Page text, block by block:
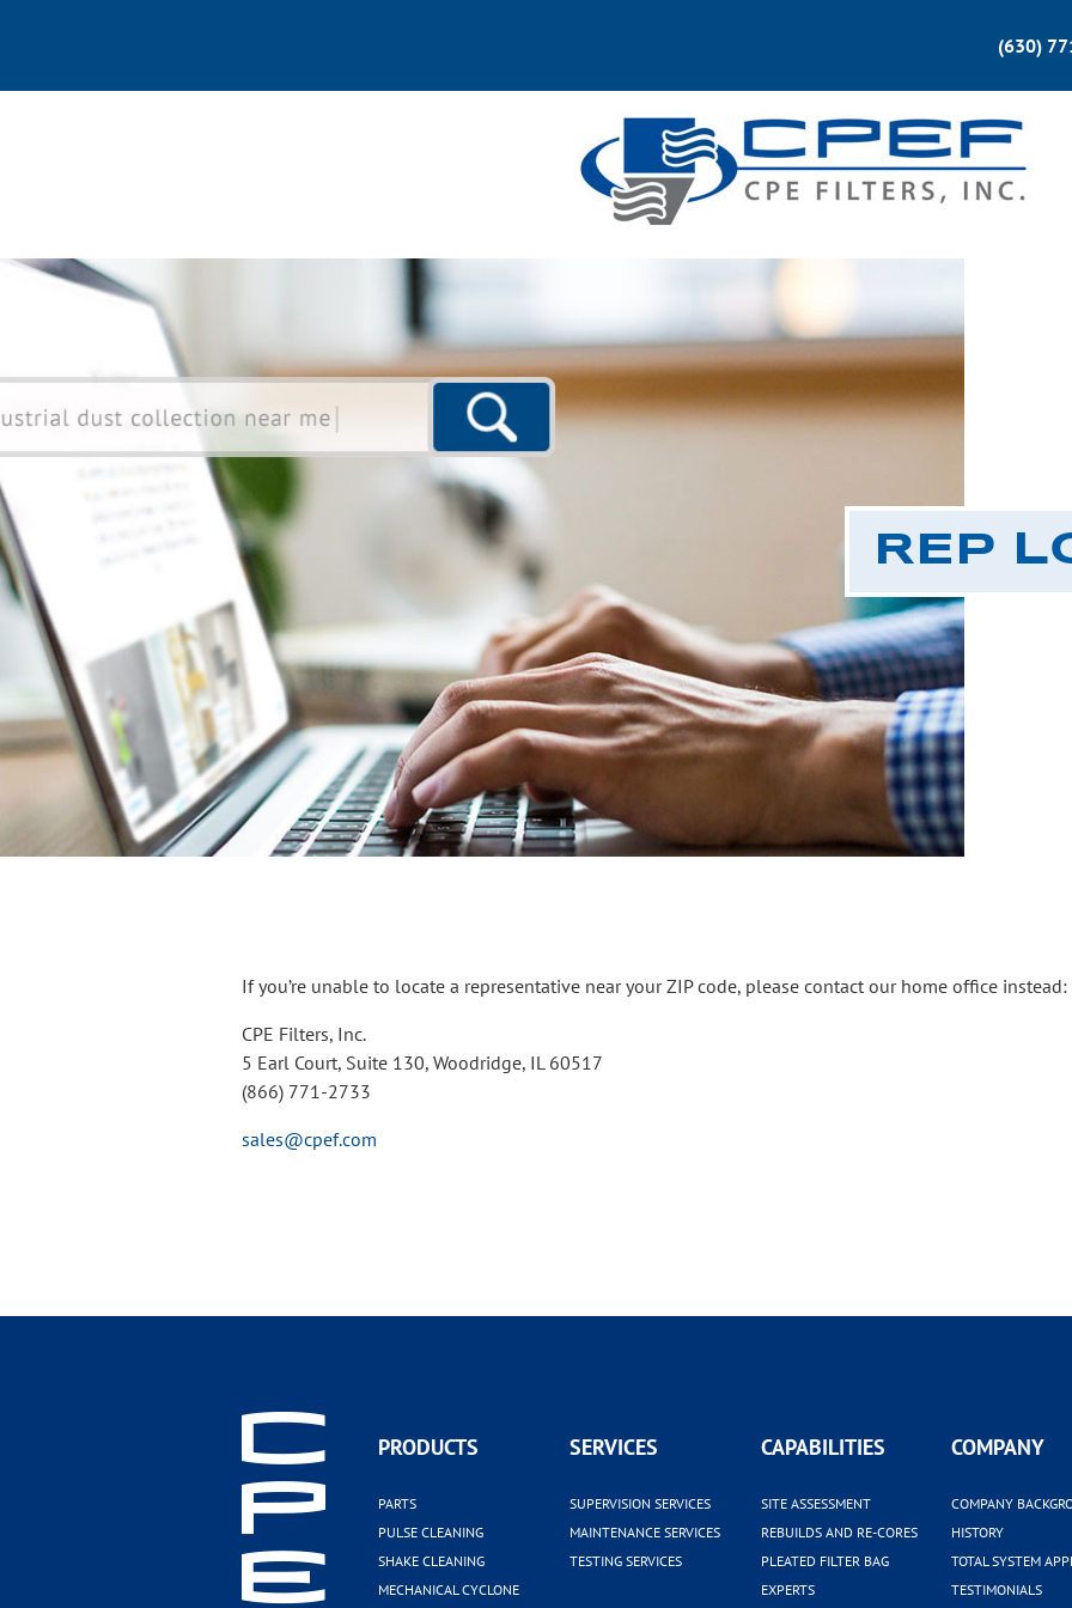
(630)
REP
If you’re unable to locate a representative near your ZIP code, please contact our home office instead:
CPE Filters, Inc.
5 Earl Court, Suite 130, Woodridge, IL 60517
(866) 771-2733
sales@cpef.com
PRODUCTS
PARTS
PULSE CLEANING
SHAKE CLEANING
MECHANICAL CYCLONE
SERVICES
SUPERVISION SERVICES
MAINTENANCE SERVICES
TESTING SERVICES
CAPABILITIES
SITE ASSESSMENT
REBUILDS AND RE-CORES
PLEATED FILTER BAG
EXPERTS
COMPANY
COMPANY
HISTORY
TOTAL SYSTEM
TESTIMONIALS